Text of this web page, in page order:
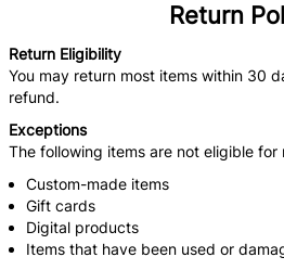
Return
Return Eligibility
You may return most items within 30
refund.
Exceptions
The following items are not eligible for
Custom-made items
Gift cards
Digital products
Items that have been used or